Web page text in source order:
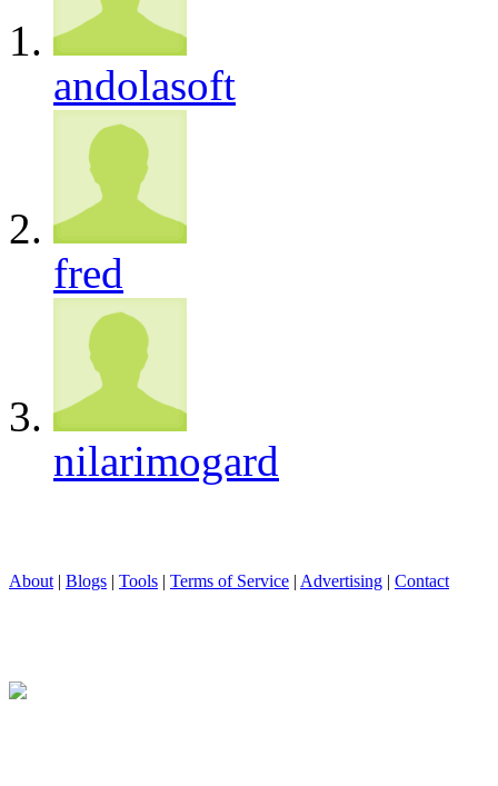
andolasoft
fred
nilarimogard
About | Blogs | Tools | Terms of Service | Advertising | Contact